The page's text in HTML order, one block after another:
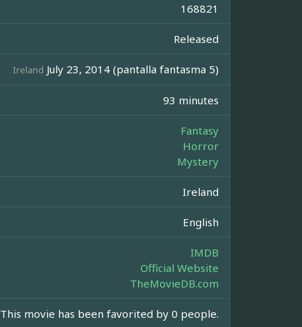
168821
Released
Ireland July 23, 2014 (pantalla fantasma 5)
93 minutes
Fantasy
Horror
Mystery
Ireland
English
IMDB
Official Website
TheMovieDB.com
This movie has been favorited by 0 people.